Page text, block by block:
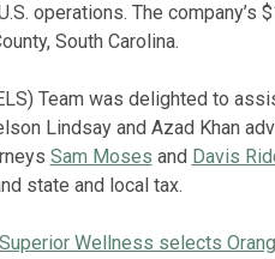
operations. The company’s
South Carolina.
Team was delighted to
Lindsay and Azad Khan
Sam Moses and Davis
state and local tax.
Superior Wellness selects